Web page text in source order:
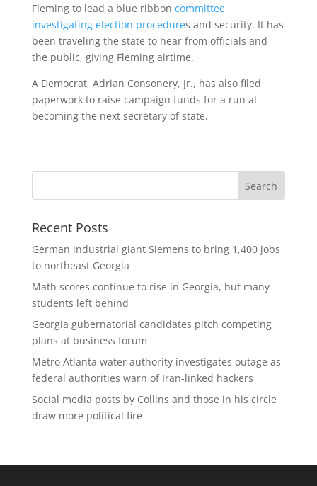
Fleming to lead a blue ribbon committee
investigating election procedures and security. It has
been traveling the state to hear from officials and
the public, giving Fleming airtime.
A Democrat, Adrian Consonery, Jr., has also filed
paperwork to raise campaign funds for a run at
becoming the next secretary of state.
Recent Posts
German industrial giant Siemens to bring 1,400 jobs
to northeast Georgia
Math scores continue to rise in Georgia, but many
students left behind
Georgia gubernatorial candidates pitch competing
plans at business forum
Metro Atlanta water authority investigates outage as
federal authorities warn of Iran-linked hackers
Social media posts by Collins and those in his circle
draw more political fire